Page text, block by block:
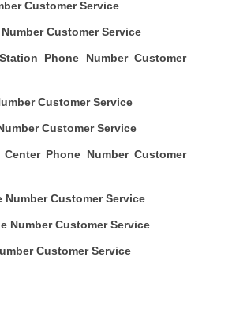
Customer Service
Customer Service
Phone Number Customer
Customer Service
Customer Service
Phone Number Customer
Customer Service
Number Customer Service
Customer Service